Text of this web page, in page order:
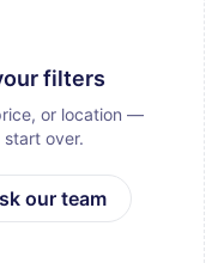
filters
or location —
over.
our team